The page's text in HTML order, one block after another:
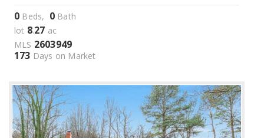
0 Beds, 0 Bath
lot 8.27 ac
MLS 2603949
173 Days on Market